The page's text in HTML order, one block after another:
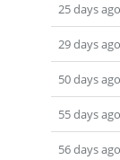
25 days ago
29 days ago
50 days ago
55 days ago
56 days ago